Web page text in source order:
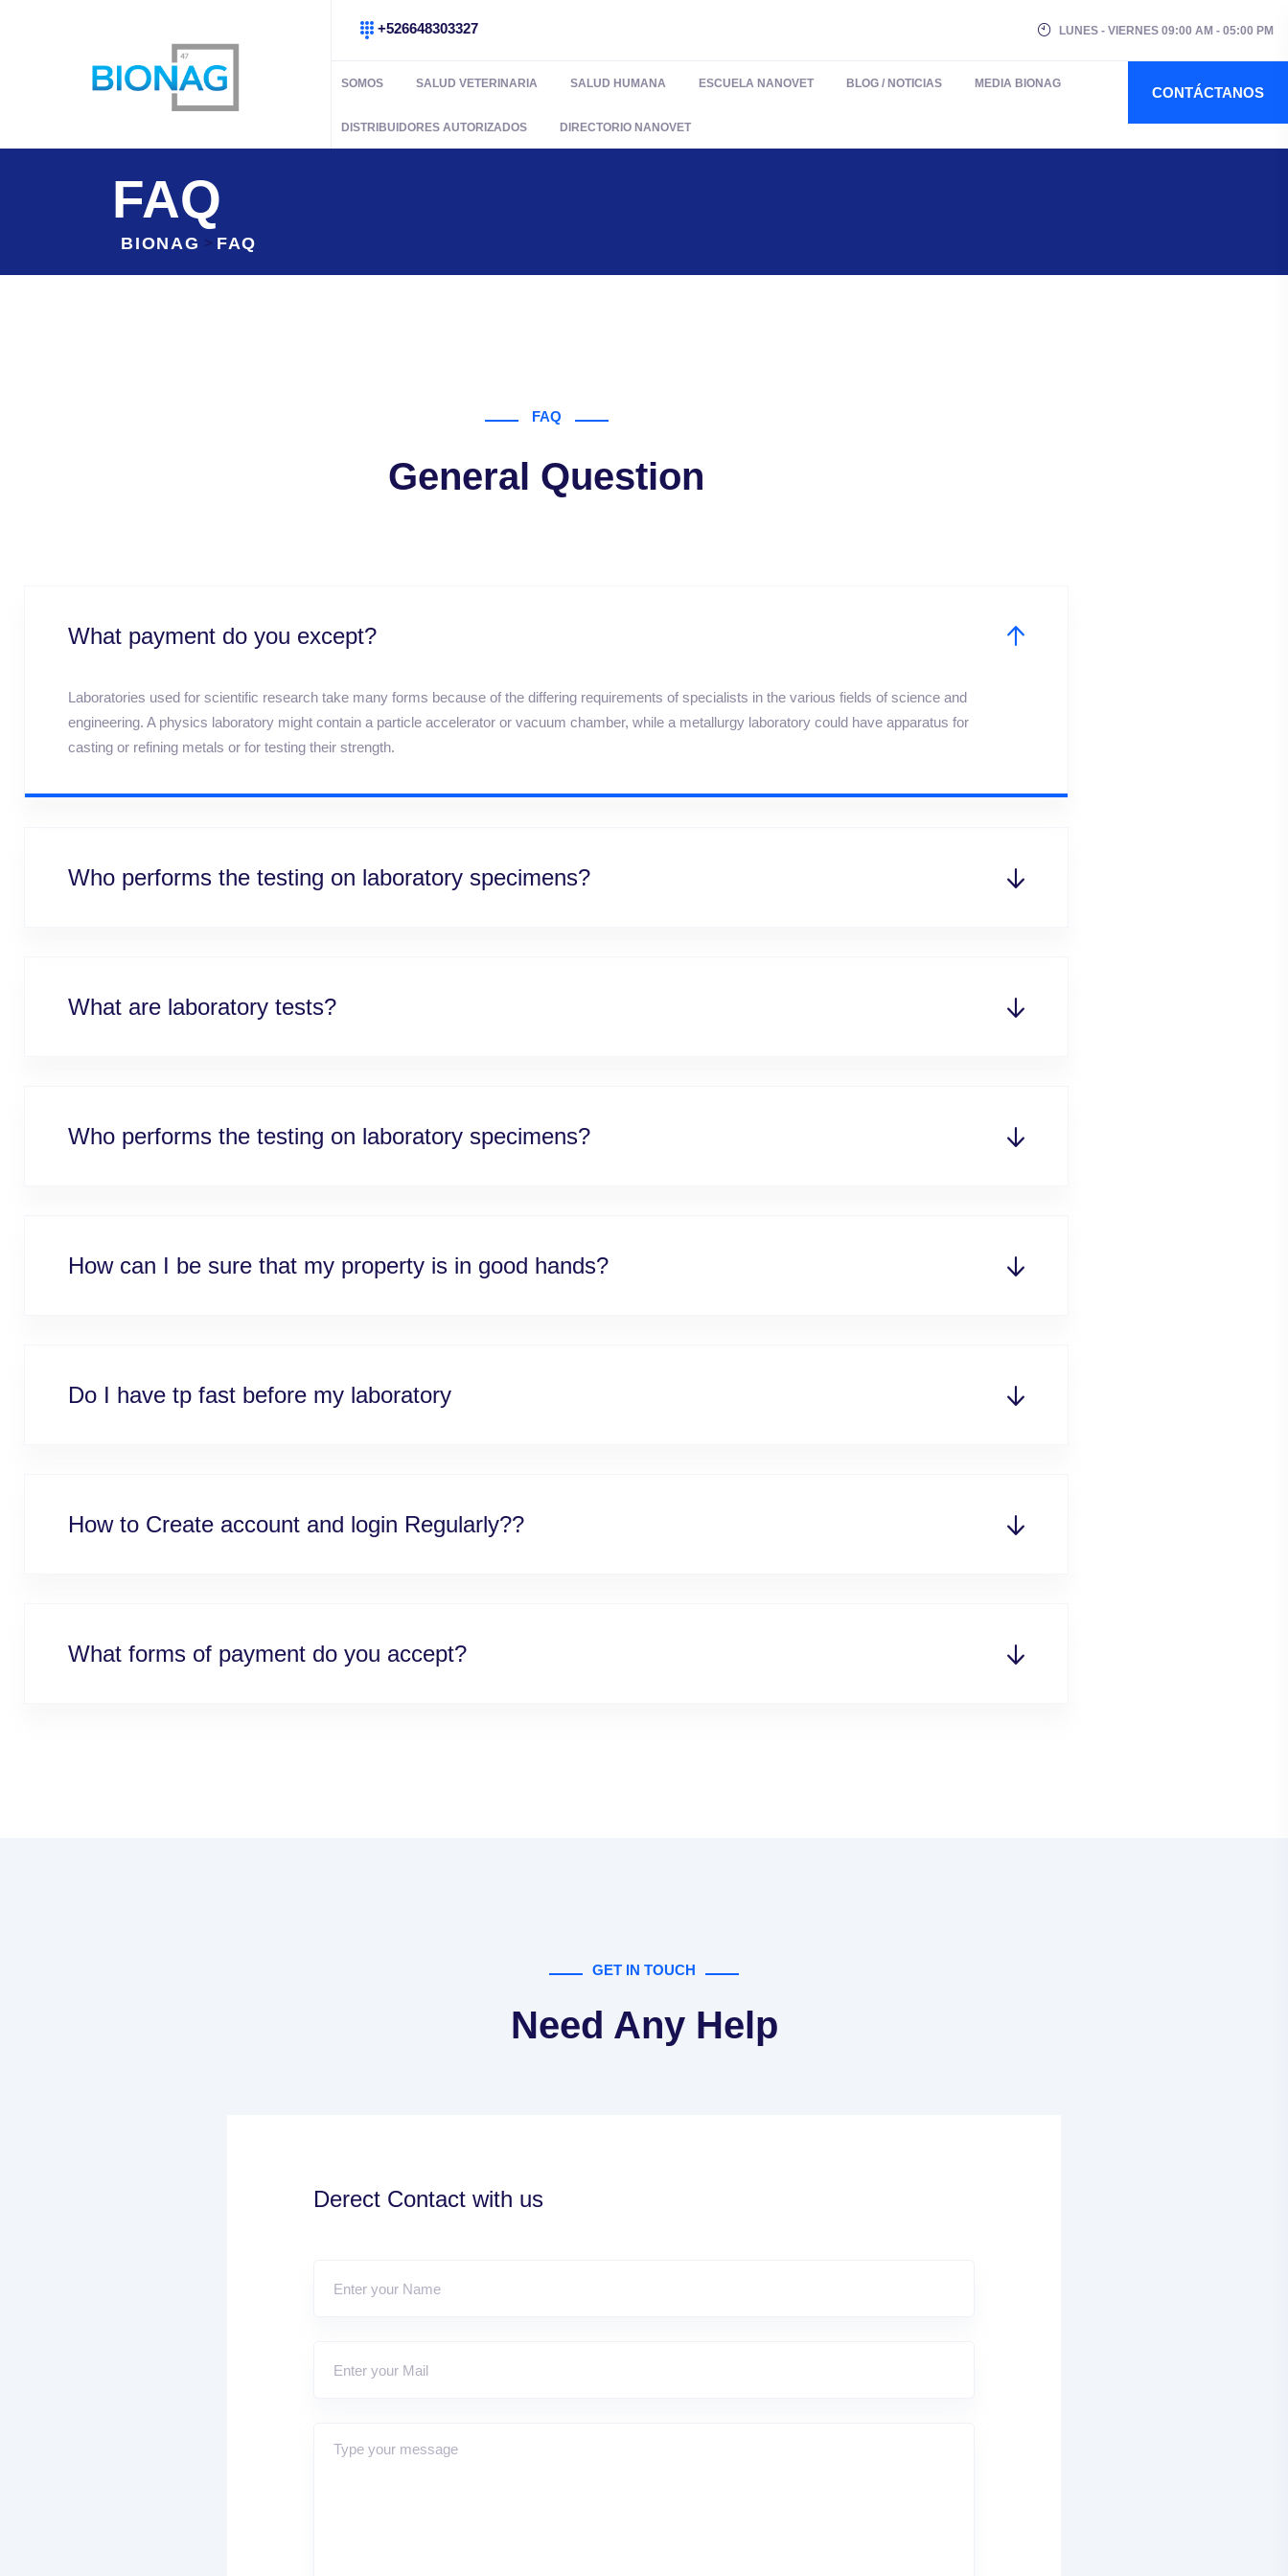
+526648303327 LUNES - VIERNES 09:00 AM - 05:00 PM
SOMOS SALUD VETERINARIA SALUD HUMANA ESCUELA NANOVET BLOG / NOTICIAS MEDIA BIONAG
DISTRIBUIDORES AUTORIZADOS DIRECTORIO NANOVET
CONTÁCTANOS
FAQ
BIONAG > FAQ
FAQ
General Question
What payment do you except?
Laboratories used for scientific research take many forms because of the differing requirements of specialists in the various fields of science and
engineering. A physics laboratory might contain a particle accelerator or vacuum chamber, while a metallurgy laboratory could have apparatus for
casting or refining metals or for testing their strength.
Who performs the testing on laboratory specimens?
What are laboratory tests?
Who performs the testing on laboratory specimens?
How can I be sure that my property is in good hands?
Do I have tp fast before my laboratory
How to Create account and login Regularly??
What forms of payment do you accept?
GET IN TOUCH
Need Any Help
Derect Contact with us